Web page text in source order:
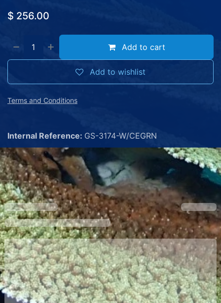
$ 256.00
Add to cart
Add to wishlist
Terms and Conditions
Internal Reference: GS-3174-W/CEGRN